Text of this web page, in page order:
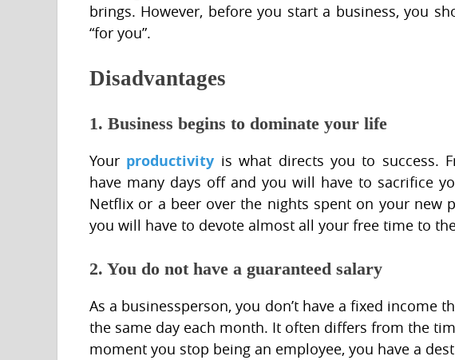
brings. However, before you start a business, you
“for you”.
Disadvantages
1. Business begins to dominate your life
Your productivity is what directs you to success.
have many days off and you will have to sacrifice
Netflix or a beer over the nights spent on your new
you will have to devote almost all your free time to
2. You do not have a guaranteed salary
As a businessperson, you don’t have a fixed income
the same day each month. It often differs from the
moment you stop being an employee, you have a